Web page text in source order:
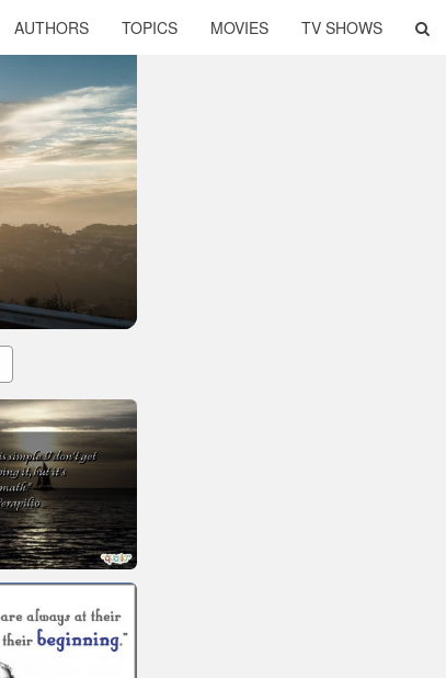
AUTHORS TOPICS MOVIES TV SHOWS